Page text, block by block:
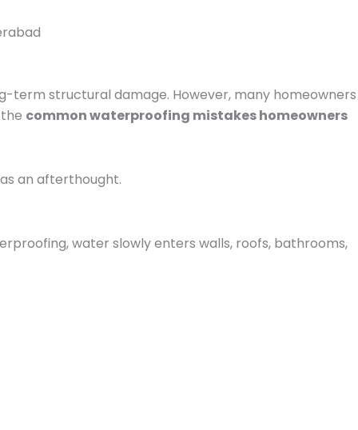
structural damage. However, many homeowners
common waterproofing mistakes homeowners
an afterthought.
water slowly enters walls, roofs, bathrooms,